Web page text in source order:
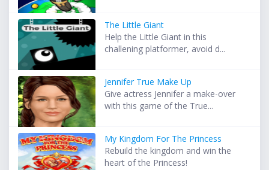
The Little Giant
Help the Little Giant in this
challening platformer, avoid d...
Jennifer True Make Up
Give actress Jennifer a make-over
with this game of the True...
My Kingdom For The Princess
Rebuild the kingdom and win the
heart of the Princess!